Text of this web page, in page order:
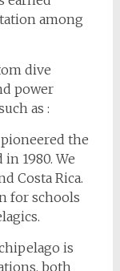
among
dive
power
as :
pioneered the
1980. We
Costa Rica.
for schools
is
both